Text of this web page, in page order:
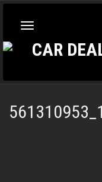
Toggle
navigation